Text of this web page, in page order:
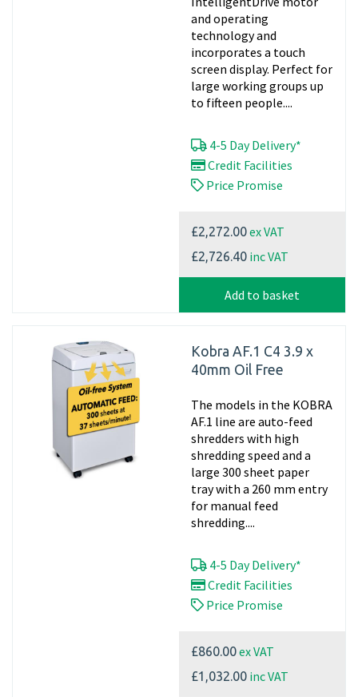
and operating
technology and
incorporates a touch
screen display. Perfect for
large working groups up
to fifteen people....
4-5 Day Delivery*
Credit Facilities
Price Promise
£2,272.00ex VAT
£2,726.40 inc VAT
Add to basket
Kobra AF.1 C4 3.9 x
40mm Oil Free
The models in the KOBRA
AF.1 line are auto-feed
shredders with high
shredding speed and a
large 300 sheet paper
tray with a 260 mm entry
for manual feed
shredding....
4-5 Day Delivery*
Credit Facilities
Price Promise
£860.00ex VAT
£1,032.00 inc VAT